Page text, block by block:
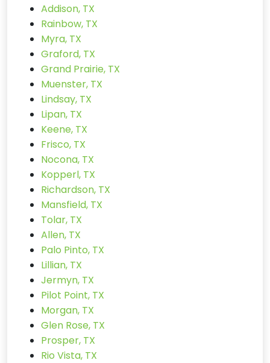
Addison, TX
Rainbow, TX
Myra, TX
Graford, TX
Grand Prairie, TX
Muenster, TX
Lindsay, TX
Lipan, TX
Keene, TX
Frisco, TX
Nocona, TX
Kopperl, TX
Richardson, TX
Mansfield, TX
Tolar, TX
Allen, TX
Palo Pinto, TX
Lillian, TX
Jermyn, TX
Pilot Point, TX
Morgan, TX
Glen Rose, TX
Prosper, TX
Rio Vista, TX